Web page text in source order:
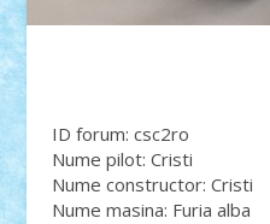
ID forum: csc2ro
Nume pilot: Cristi
Nume constructor: Cristi
Nume masina: Furia alba